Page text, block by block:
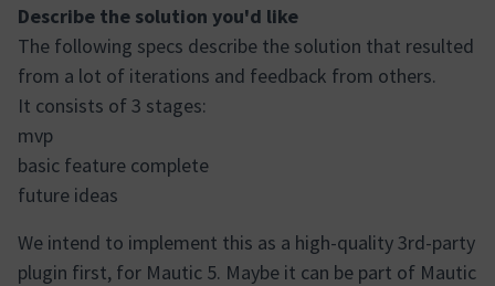
Describe the solution you'd like
The following specs describe the solution that resulted
from a lot of iterations and feedback from others.
It consists of 3 stages:
mvp
basic feature complete
future ideas
We intend to implement this as a high-quality 3rd-party
plugin first, for Mautic 5. Maybe it can be part of Mautic